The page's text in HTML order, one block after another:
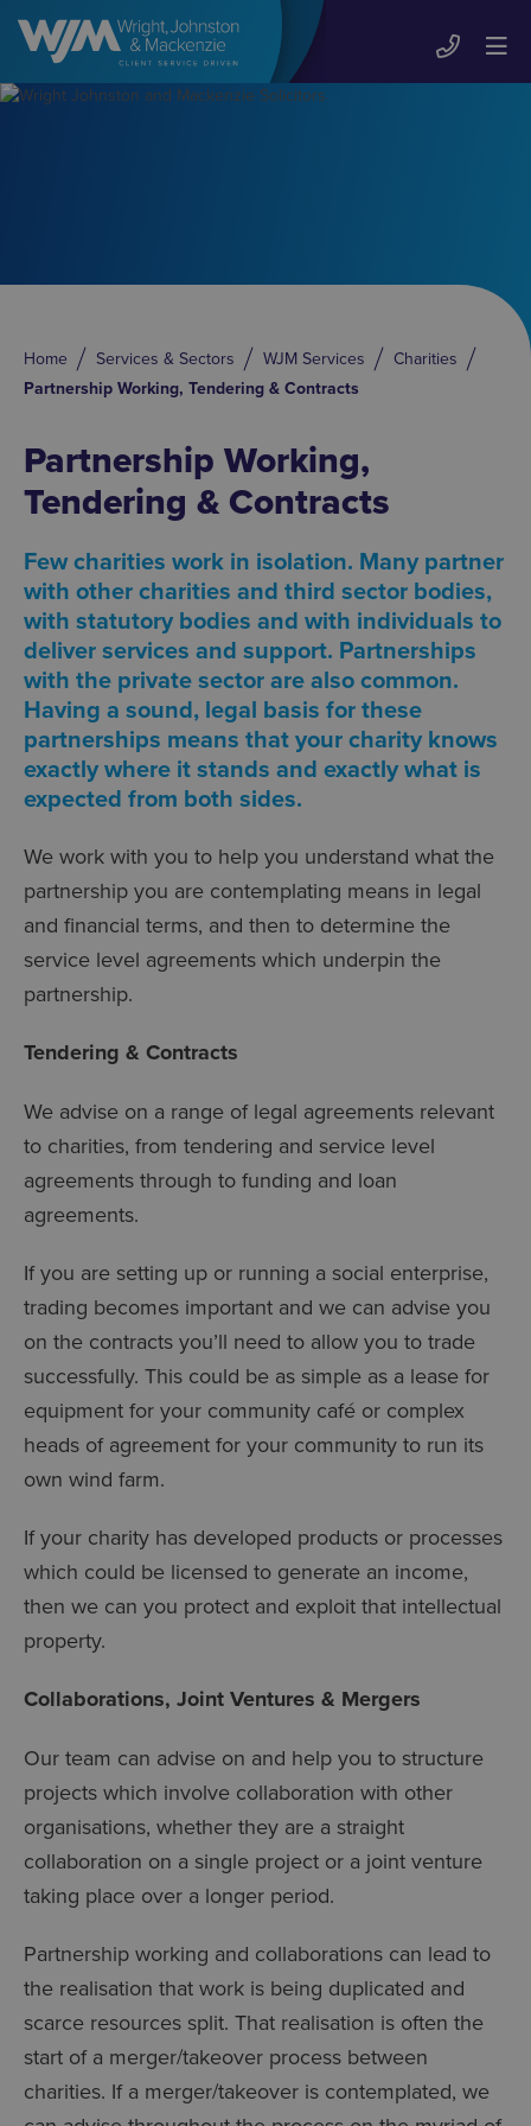
Home Services & Sectors WJM Services
Charities
Partnership Working, Tendering & Contracts
Partnership Working,
Tendering & Contracts
Few charities work in isolation. Many partner
with other charities and third sector bodies,
with statutory bodies and with individuals to
deliver services and support. Partnerships
with the private sector are also common.
Having a sound, legal basis for these
partnerships means that your charity knows
exactly where it stands and exactly what is
expected from both sides.
We work with you to help you understand what the
partnership you are contemplating means in legal
and financial terms, and then to determine the
service level agreements which underpin the
partnership.
Tendering & Contracts
We advise on a range of legal agreements relevant
to charities, from tendering and service level
agreements through to funding and loan
agreements.
If you are setting up or running a social enterprise,
trading becomes important and we can advise you
on the contracts you’ll need to allow you to trade
successfully. This could be as simple as a lease for
equipment for your community café or complex
heads of agreement for your community to run its
own wind farm.
If your charity has developed products or processes
which could be licensed to generate an income,
then we can you protect and exploit that intellectual
property.
Collaborations, Joint Ventures & Mergers
Our team can advise on and help you to structure
projects which involve collaboration with other
organisations, whether they are a straight
collaboration on a single project or a joint venture
taking place over a longer period.
Partnership working and collaborations can lead to
the realisation that work is being duplicated and
scarce resources split. That realisation is often the
start of a merger/takeover process between
charities. If a merger/takeover is contemplated, we